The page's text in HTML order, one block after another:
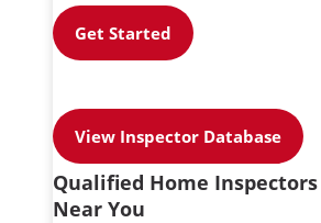
Get Started
View Inspector Database
Qualified Home Inspectors
Near You